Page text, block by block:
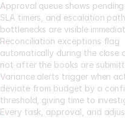
Approval queue shows pending
SLA timers, and escalation
bottlenecks are visible
Reconciliation exceptions flag
automatically during the close
not after the books are
Variance alerts trigger when
deviate from budget by a
threshold, giving time to
Every task, approval, and